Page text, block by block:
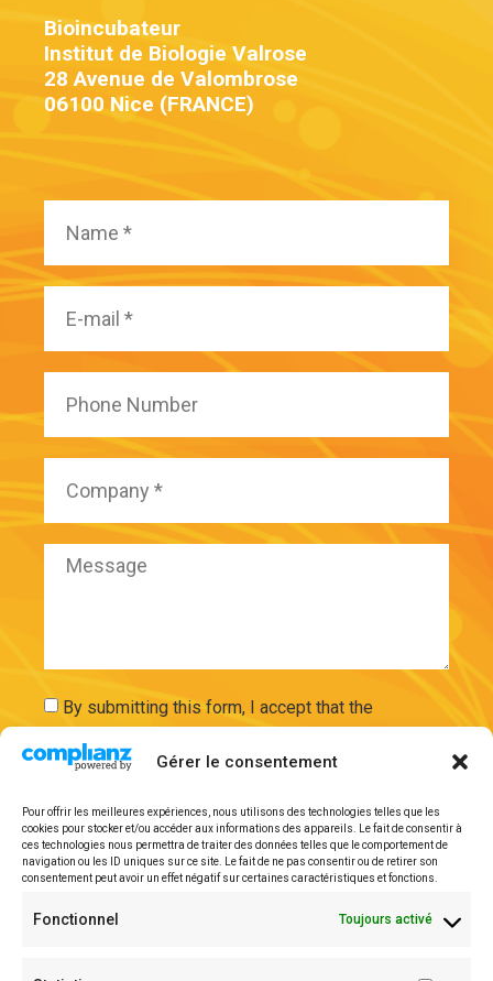
Gérer le consentement
Pour offrir les meilleures expériences, nous utilisons des technologies telles que les
cookies pour stocker et/ou accéder aux informations des appareils. Le fait de consentir à
ces technologies nous permettra de traiter des données telles que le comportement de
navigation ou les ID uniques sur ce site. Le fait de ne pas consentir ou de retirer son
consentement peut avoir un effet négatif sur certaines caractéristiques et fonctions.
Fonctionnel Toujours activé
Bioincubateur
Institut de Biologie Valrose
28 Avenue de Valombrose
06100 Nice (FRANCE)
By submitting this form, I accept that the
information entered will be used and securely
stored on the basis of my request by ExAdEx-Innov.
Send